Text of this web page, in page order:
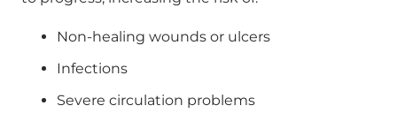
Non-healing wounds or ulcers
Infections
Severe circulation problems